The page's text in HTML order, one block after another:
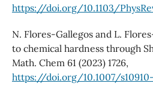
https://doi.org/10.1103/
N. Flores-Gallegos and L.
to chemical hardness through
Math. Chem 61 (2023) 1726,
https://doi.org/10.1007/